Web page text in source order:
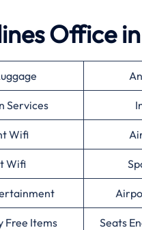
Office
Services
Wifi
Wifi
Free Items Seats